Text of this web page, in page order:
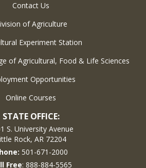
Contact Us
of Agriculture
Experiment Station
of Agricultural, Food & Life Sciences
Opportunities
Online Courses
STATE OFFICE:
S. University Avenue
Rock, AR 72204
501-671-2000
Free: 888-884-5565